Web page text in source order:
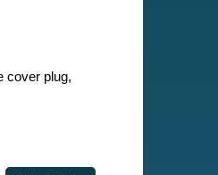
cover plug,